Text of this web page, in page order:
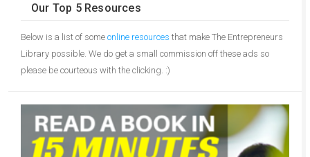
Our Top 5 Resources
Below is a list of some online resources that make The Entrepreneurs
Library possible. We do get a small commission off these ads so
please be courteous with the clicking. :)